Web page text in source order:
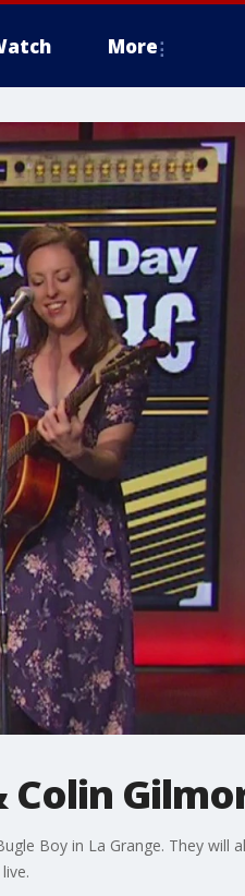
More
Boy in La Grange. They will